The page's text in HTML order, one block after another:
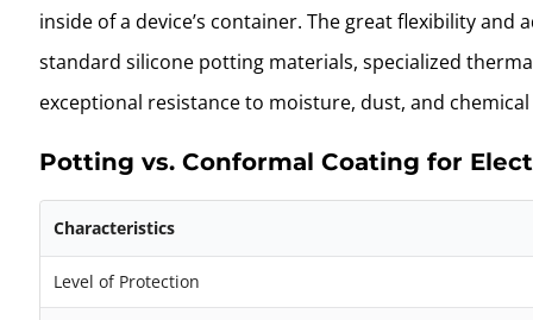
inside of a device’s container. The great flexibility
standard silicone potting materials, specialized
exceptional resistance to moisture, dust, and
Potting vs. Conformal Coating for
Characteristics
Level of Protection